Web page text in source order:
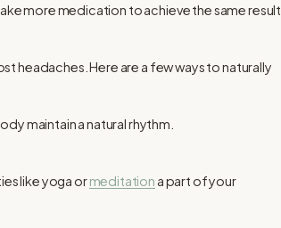
more medication to achieve the same result.
headaches. Here are a few ways to naturally
maintain a natural rhythm.
like yoga ormeditation a part of your